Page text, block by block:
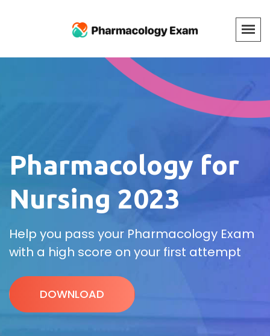
Pharmacology for
Nursing 2023
Help you pass your Pharmacology Exam
with a high score on your first attempt
DOWNLOAD